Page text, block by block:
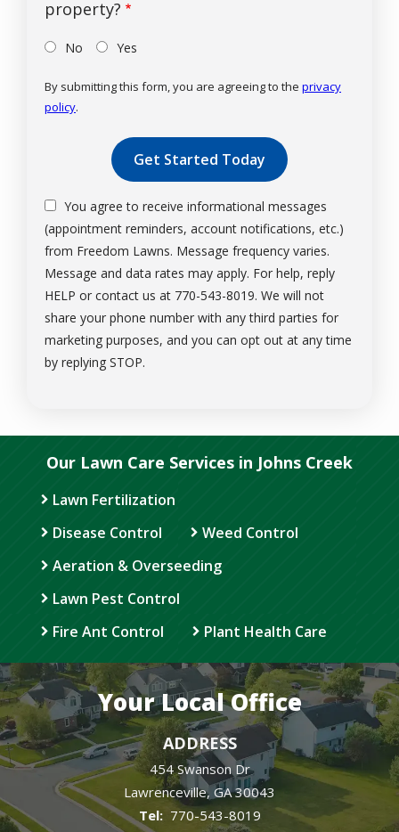
property?
No Yes
By submitting this form, you are agreeing to the privacy
policy.
Submission
You agree to receive informational messages
(appointment reminders, account notifications, etc.)
from Freedom Lawns. Message frequency varies.
Message and data rates may apply. For help, reply
HELP or contact us at 770-543-8019. We will not
share your phone number with any third parties for
marketing purposes, and you can opt out at any time
by replying STOP.
Policy.
Our Lawn Care Services in Johns Creek
Lawn Fertilization
Disease Control
Weed Control
Aeration & Overseeding
Lawn Pest Control
Fire Ant Control
Plant Health Care
Your Local Office
ADDRESS
454 Swanson Dr
Lawrenceville GA 30043
770-543-8019